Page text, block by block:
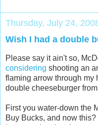
Thursday, July 24,
Wish I had a double
Please say it ain't so,
considering shooting an
flaming arrow through my
double cheeseburger
First you water-down the
Buy Bucks, and now